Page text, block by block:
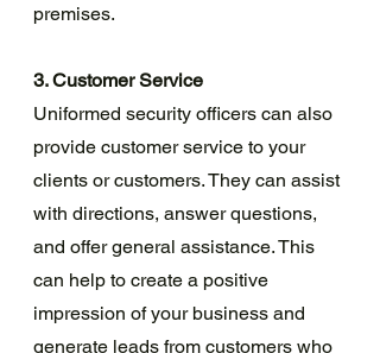
premises.
3. Customer Service
Uniformed security officers can also
provide customer service to your
clients or customers. They can assist
with directions, answer questions,
and offer general assistance. This
can help to create a positive
impression of your business and
generate leads from customers who